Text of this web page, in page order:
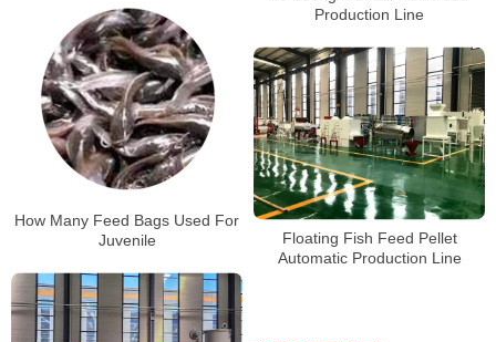
Production Line
How Many Feed Bags Used For
Juvenile
Floating Fish Feed Pellet
Automatic Production Line